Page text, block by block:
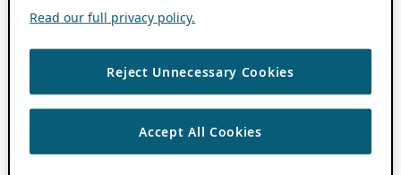
Read our full privacy policy.
Reject Unnecessary Cookies
Accept All Cookies